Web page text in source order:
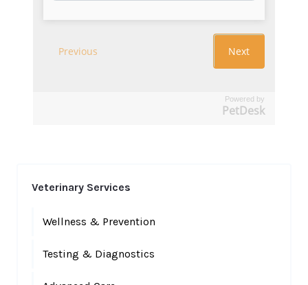
Powered by
PetDesk
Veterinary Services
Wellness & Prevention
Testing & Diagnostics